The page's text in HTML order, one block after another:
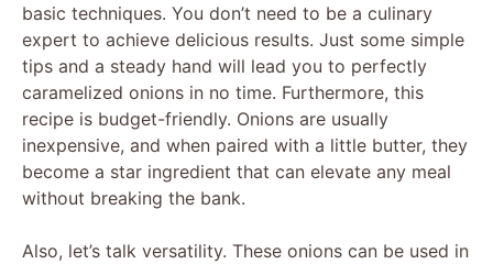
basic techniques. You don’t need to be a culinary
expert to achieve delicious results. Just some simple
tips and a steady hand will lead you to perfectly
caramelized onions in no time. Furthermore, this
recipe is budget-friendly. Onions are usually
inexpensive, and when paired with a little butter, they
become a star ingredient that can elevate any meal
without breaking the bank.
Also, let’s talk versatility. These onions can be used in